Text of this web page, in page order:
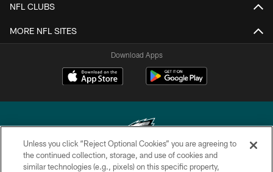
NFL CLUBS
MORE NFL SITES
Download Apps
Copyright © 2026 Philadelphia Eagles. All rights reserved.
Unless you click “Reject Optional Cookies” you are agreeing to
the continued collection, storage, and use of cookies and
similar technologies (e.g., pixels) on this specific property,